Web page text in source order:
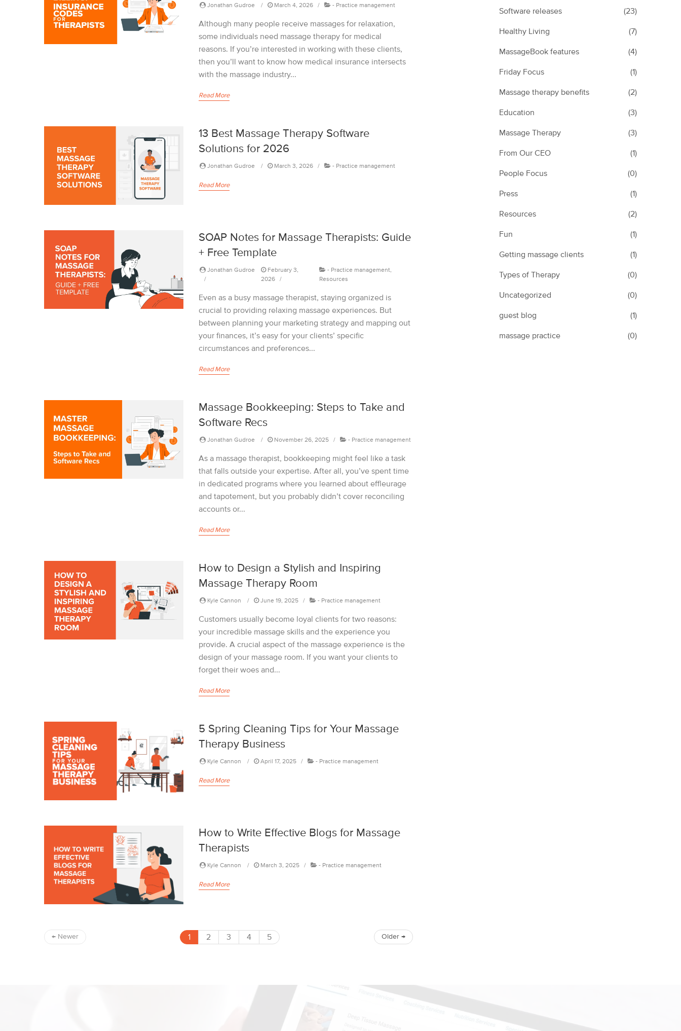
Jonathan Gudroe March 4, 2026 - Practice management
Although many people receive massages for relaxation,
some individuals need massage therapy for medical
reasons. If you’re interested in working with these clients,
then you’ll want to know how medical insurance intersects
with the massage industry...
Read More
13 Best Massage Therapy Software
Solutions for 2026
Jonathan Gudroe March 3, 2026 - Practice management
Read More
SOAP Notes for Massage Therapists: Guide
+ Free Template
Jonathan Gudroe
February 3,
2026
- Practice management,
Resources
Even as a busy massage therapist, staying organized is
crucial to providing relaxing massage experiences. But
between planning your marketing strategy and mapping out
your finances, it’s easy for your clients’ specific
circumstances and preferences...
Read More
Massage Bookkeeping: Steps to Take and
Software Recs
Jonathan Gudroe November 26, 2025 - Practice management
As a massage therapist, bookkeeping might feel like a task
that falls outside your expertise. After all, you’ve spent time
in dedicated programs where you learned about effleurage
and tapotement, but you probably didn’t cover reconciling
accounts or...
Read More
How to Design a Stylish and Inspiring
Massage Therapy Room
Kyle Cannon June 19, 2025 - Practice management
Customers usually become loyal clients for two reasons:
your incredible massage skills and the experience you
provide. A crucial aspect of the massage experience is the
design of your massage room. If you want your clients to
forget their woes and...
Read More
5 Spring Cleaning Tips for Your Massage
Therapy Business
Kyle Cannon April 17, 2025 - Practice management
Read More
How to Write Effective Blogs for Massage
Therapists
Kyle Cannon March 3, 2025 - Practice management
Read More
← Newer 1 2 3 4 5 Older→
Software releases (23)
Healthy Living (7)
MassageBook features (4)
Friday Focus (1)
Massage therapy benefits (2)
Education (3)
Massage Therapy (3)
From Our CEO (1)
People Focus (0)
Press (1)
Resources (2)
Fun (1)
Getting massage clients (1)
Types of Therapy (0)
Uncategorized (0)
guest blog (1)
massage practice (0)